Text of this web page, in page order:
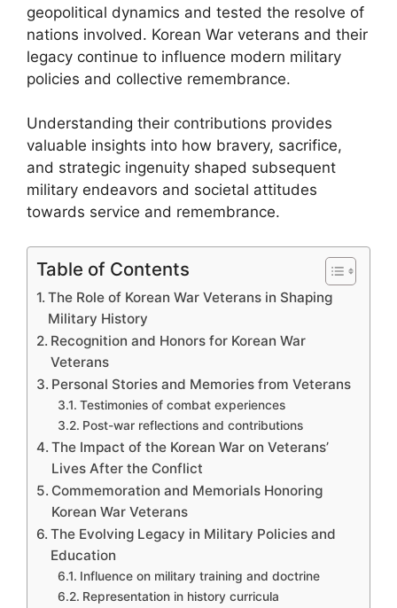
geopolitical dynamics and tested the resolve of
nations involved. Korean War veterans and their
legacy continue to influence modern military
policies and collective remembrance.
Understanding their contributions provides
valuable insights into how bravery, sacrifice,
and strategic ingenuity shaped subsequent
military endeavors and societal attitudes
towards service and remembrance.
Table of Contents
The Role of Korean War Veterans in Shaping
Military History
Recognition and Honors for Korean War
Veterans
Personal Stories and Memories from Veterans
Testimonies of combat experiences
Post-war reflections and contributions
The Impact of the Korean War on Veterans’
Lives After the Conflict
Commemoration and Memorials Honoring
Korean War Veterans
The Evolving Legacy in Military Policies and
Education
Influence on military training and doctrine
Representation in history curricula